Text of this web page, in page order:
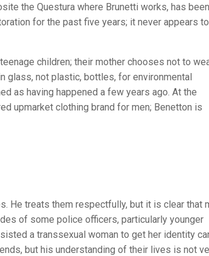
the Questura where Brunetti works, has been
for the past five years; it never appears to
children; their mother chooses not to
glass, not plastic, bottles, for environmental
as having happened a few years ago. At the
upmarket clothing brand for men; Benetton is
He treats them respectfully, but it is clear that
of some police officers, particularly younger
a transsexual woman to get her identity
but his understanding of their lives is not